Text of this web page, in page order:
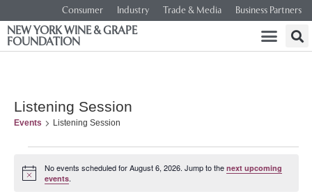
Consumer Industry Trade & Media Business Partners
NEW YORK WINE & GRAPE
FOUNDATION
Listening Session
Events Listening Session
Notice
No events scheduled for August 6, 2026. Jump to the next upcoming
events.